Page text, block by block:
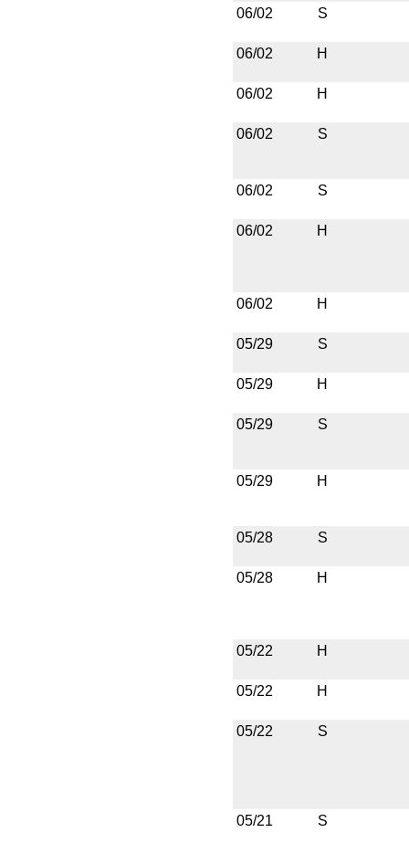
06/02 S
06/02 H
06/02 H
06/02 S
06/02 S
06/02 H
06/02 H
05/29 S
05/29 H
05/29 S
05/29 H
05/28 S
05/28 H
05/22 H
05/22 H
05/22 S
05/21 S